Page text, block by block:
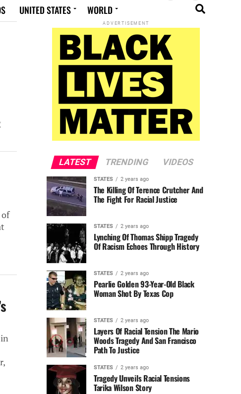
UNITED STATES WORLD
ADVERTISEMENT
LATEST TRENDING VIDEOS
STATES 2 years ago
The Killing Of Terence Crutcher And
The Fight For Racial Justice
STATES 2 years ago
Lynching Of Thomas Shipp Tragedy
Of Racism Echoes Through History
STATES 2 years ago
Pearlie Golden 93-Year-Old Black
Woman Shot By Texas Cop
STATES 2 years ago
Layers Of Racial Tension The Mario
Woods Tragedy And San Francisco
Path To Justice
STATES 2 years ago
Tragedy Unveils Racial Tensions
Tarika Wilson Story